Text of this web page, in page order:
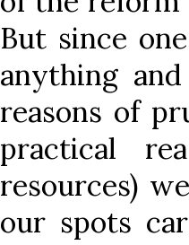
But since
anything
reasons of
practical
resources)
our spots